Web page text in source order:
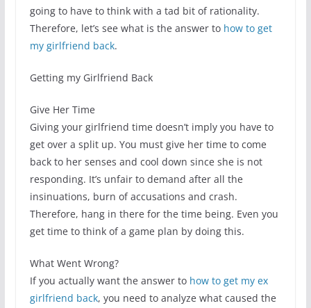
going to have to think with a tad bit of rationality.
Therefore, let’s see what is the answer to how to get
my girlfriend back.
Getting my Girlfriend Back
Give Her Time
Giving your girlfriend time doesn’t imply you have to
get over a split up. You must give her time to come
back to her senses and cool down since she is not
responding. It’s unfair to demand after all the
insinuations, burn of accusations and crash.
Therefore, hang in there for the time being. Even you
get time to think of a game plan by doing this.
What Went Wrong?
If you actually want the answer to how to get my ex
girlfriend back, you need to analyze what caused the